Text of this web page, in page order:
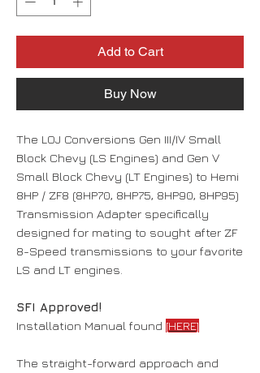
Add to Cart
Buy Now
The LOJ Conversions Gen III/IV Small
Block Chevy (LS Engines) and Gen V
Small Block Chevy (LT Engines) to Hemi
8HP / ZF8 (8HP70, 8HP75, 8HP90, 8HP95)
Transmission Adapter specifically
designed for mating to sought after ZF
8-Speed transmissions to your favorite
LS and LT engines.
SFI Approved!
Installation Manual found [HERE]
The straight-forward approach and